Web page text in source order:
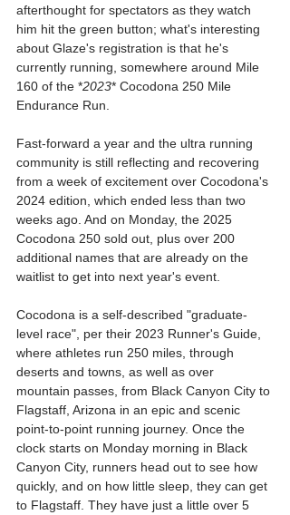
afterthought for spectators as they watch
him hit the green button; what's interesting
about Glaze's registration is that he's
currently running, somewhere around Mile
160 of the *2023* Cocodona 250 Mile
Endurance Run.
Fast-forward a year and the ultra running
community is still reflecting and recovering
from a week of excitement over Cocodona's
2024 edition, which ended less than two
weeks ago. And on Monday, the 2025
Cocodona 250 sold out, plus over 200
additional names that are already on the
waitlist to get into next year's event.
Cocodona is a self-described "graduate-
level race", per their 2023 Runner's Guide,
where athletes run 250 miles, through
deserts and towns, as well as over
mountain passes, from Black Canyon City to
Flagstaff, Arizona in an epic and scenic
point-to-point running journey. Once the
clock starts on Monday morning in Black
Canyon City, runners head out to see how
quickly, and on how little sleep, they can get
to Flagstaff. They have just a little over 5